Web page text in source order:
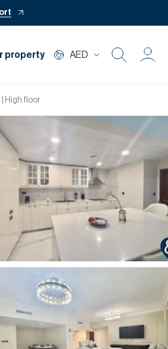
property AED
Private Office
Mortgage
Off Plan
Commercial
Services
| High floor